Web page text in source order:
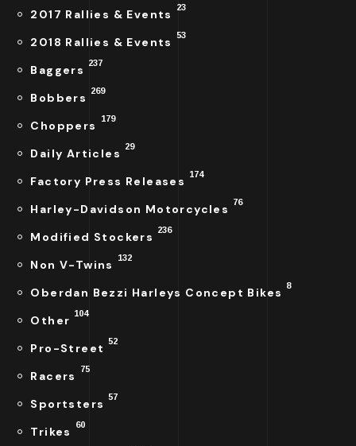
2017 Rallies & Events 23
2018 Rallies & Events 53
Baggers 237
Bobbers 269
Choppers 179
Daily Articles 29
Factory Press Releases 174
Harley-Davidson Motorcycles 76
Modified Stockers 236
Non V-Twins 132
Oberdan Bezzi Harleys Concept Bikes 8
Other 104
Pro-Street 52
Racers 75
Sportsters 57
Trikes 60